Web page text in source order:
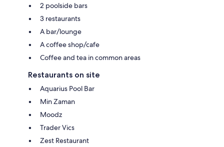
2 poolside bars
3 restaurants
A bar/lounge
A coffee shop/cafe
Coffee and tea in common areas
Restaurants on site
Aquarius Pool Bar
Min Zaman
Moodz
Trader Vics
Zest Restaurant